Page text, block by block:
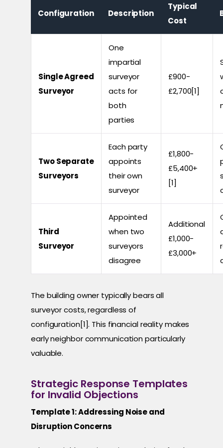
Configuration Description
Typical
Cost
Single Agreed
Surveyor
One
impartial
surveyor
acts for
both
parties
£900-
£2,700[1]
Two Separate
Surveyors
Each party
appoints
their own
surveyor
£1,800-
£5,400+
[1]
Third
Surveyor
Appointed
when two
surveyors
disagree
Additional
£1,000-
£3,000+
The building owner typically bears all
surveyor costs, regardless of
configuration[1]. This financial reality makes
early neighbor communication particularly
valuable.
Strategic Response Templates
for Invalid Objections
Template 1: Addressing Noise and
Disruption Concerns